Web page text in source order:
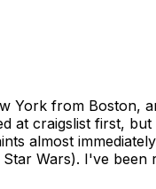
York from Boston,
at craigslist first,
almost
Wars). I've